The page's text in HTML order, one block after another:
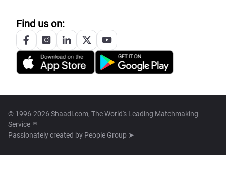
Find us on:
© 1996-2026 Shaadi.com, The World's Leading Matchmaking
Service™
Passionately created by People Group ➤